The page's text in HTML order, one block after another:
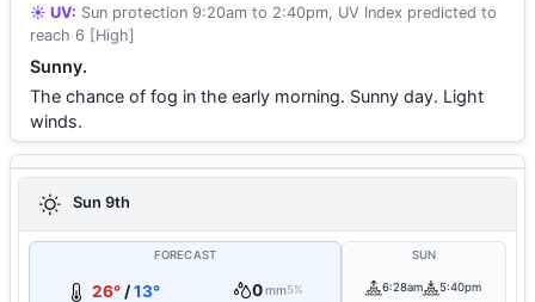
☀️ UV: Sun protection 9:20am to 2:40pm, UV Index predicted to
reach 6 [High]
Sunny.
The chance of fog in the early morning. Sunny day. Light
winds.
Sun 9th
FORECAST
26°/13° 0mm5%
SUN
6:28am 5:40pm